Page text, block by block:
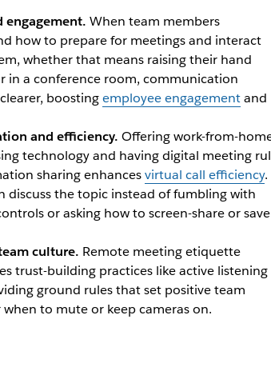
engagement. When team members
how to prepare for meetings and interact
whether that means raising their hand
in a conference room, communication
boostingemployee engagementand
and efficiency. Offering work-from-
technology and having digital meeting
sharing enhancesvirtual call efficiency.
discuss the topic instead of fumbling with
or asking how to screen-share or save
culture. Remote meeting etiquette
trust-building practices like active listening
ground rules that set positive team
to mute or keep cameras on.